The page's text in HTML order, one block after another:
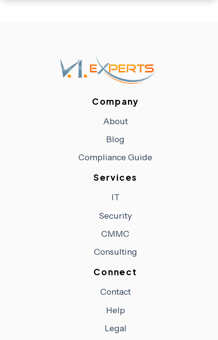
Company
About
Blog
Compliance Guide
Services
IT
Security
CMMC
Consulting
Connect
Contact
Help
Legal